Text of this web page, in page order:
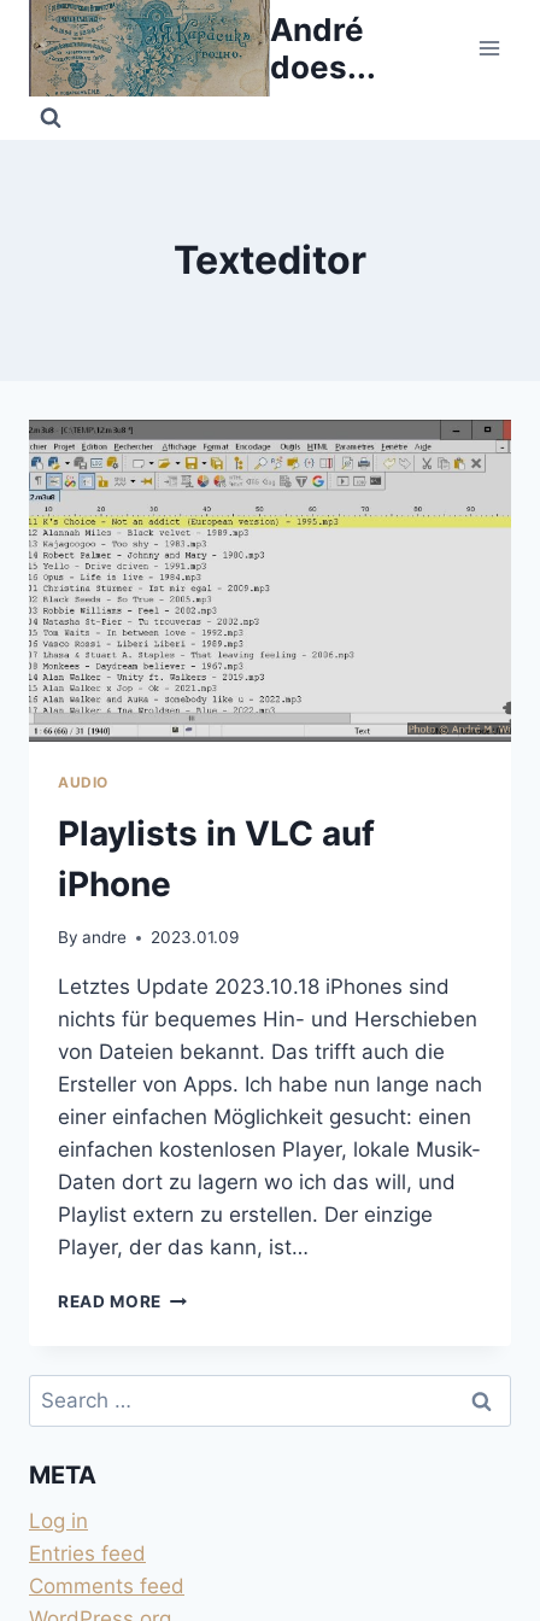
Skip
content
André
does...
Texteditor
AUDIO
Playlists in VLC auf
iPhone
By andre 2023.01.09
Letztes Update 2023.10.18 iPhones sind
nichts für bequemes Hin- und Herschieben
von Dateien bekannt. Das trifft auch die
Ersteller von Apps. Ich habe nun lange nach
einer einfachen Möglichkeit gesucht: einen
einfachen kostenlosen Player, lokale Musik-
Daten dort zu lagern wo ich das will, und
Playlist extern zu erstellen. Der einzige
Player, der das kann, ist…
READ MORE PLAYLISTS
AUF
Search
for:
META
Log in
Entries feed
Comments feed